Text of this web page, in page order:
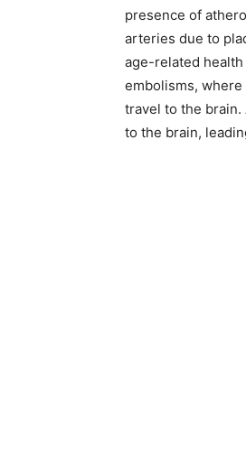
presence of
arteries due to
age-related
embolisms,
travel to the
to the brain,